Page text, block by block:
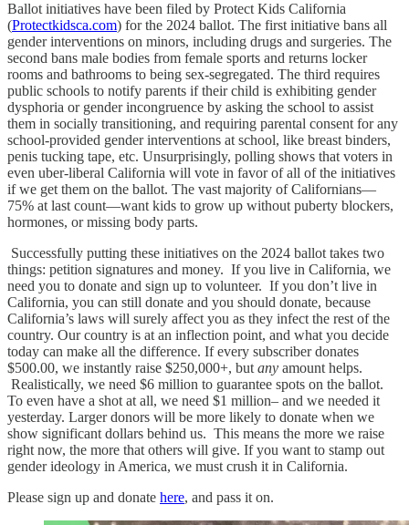
Ballot initiatives have been filed by Protect Kids California
(Protectkidsca.com) for the 2024 ballot. The first initiative bans all
gender interventions on minors, including drugs and surgeries. The
second bans male bodies from female sports and returns locker
rooms and bathrooms to being sex-segregated. The third requires
public schools to notify parents if their child is exhibiting gender
dysphoria or gender incongruence by asking the school to assist
them in socially transitioning, and requiring parental consent for any
school-provided gender interventions at school, like breast binders,
penis tucking tape, etc. Unsurprisingly, polling shows that voters in
even uber-liberal California will vote in favor of all of the initiatives
if we get them on the ballot. The vast majority of Californians—
75% at last count—want kids to grow up without puberty blockers,
hormones, or missing body parts.
Successfully putting these initiatives on the 2024 ballot takes two
things: petition signatures and money. If you live in California, we
need you to donate and sign up to volunteer. If you don’t live in
California, you can still donate and you should donate, because
California’s laws will surely affect you as they infect the rest of the
country. Our country is at an inflection point, and what you decide
today can make all the difference. If every subscriber donates
$500.00, we instantly raise $250,000+, butany amount helps.
Realistically, we need $6 million to guarantee spots on the ballot.
To even have a shot at all, we need $1 million– and we needed it
yesterday. Larger donors will be more likely to donate when we
show significant dollars behind us. This means the more we raise
right now, the more that others will give. If you want to stamp out
gender ideology in America, we must crush it in California.
Please sign up and donate here, and pass it on.